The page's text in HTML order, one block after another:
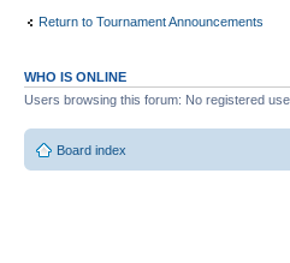
Return to Tournament Announcements
WHO IS ONLINE
Users browsing this forum: No registered
Board index